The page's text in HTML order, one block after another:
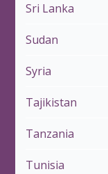
Sri Lanka
Sudan
Syria
Tajikistan
Tanzania
Tunisia